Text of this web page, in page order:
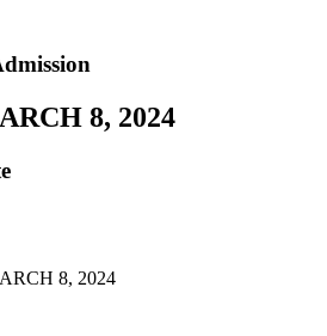
8, 2024
8, 2024